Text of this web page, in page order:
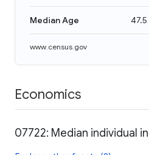
Median Age 47.5
www.census.gov
Economics
07722: Median individual